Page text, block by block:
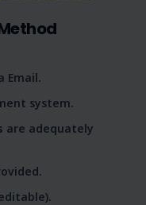
Email.
system.
are adequately